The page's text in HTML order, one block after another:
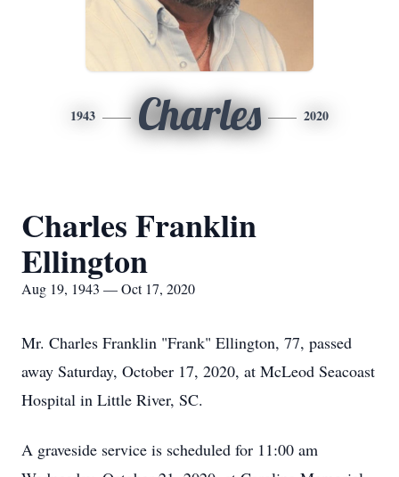
1943 Charles 2020
Charles Franklin
Ellington
Aug 19, 1943 — Oct 17, 2020
Mr. Charles Franklin "Frank" Ellington, 77, passed
away Saturday, October 17, 2020, at McLeod Seacoast
Hospital in Little River, SC.
A graveside service is scheduled for 11:00 am